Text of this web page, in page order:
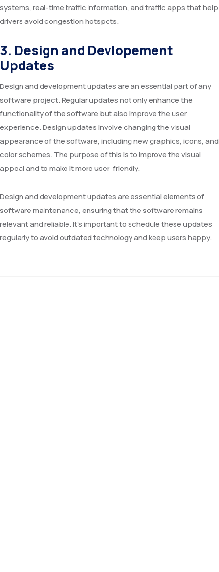
systems, real-time traffic information, and traffic apps that help
drivers avoid congestion hotspots.
3. Design and Devlopement
Updates
Design and development updates are an essential part of any
software project. Regular updates not only enhance the
functionality of the software but also improve the user
experience. Design updates involve changing the visual
appearance of the software, including new graphics, icons, and
color schemes. The purpose of this is to improve the visual
appeal and to make it more user-friendly.
Design and development updates are essential elements of
software maintenance, ensuring that the software remains
relevant and reliable. It’s important to schedule these updates
regularly to avoid outdated technology and keep users happy.